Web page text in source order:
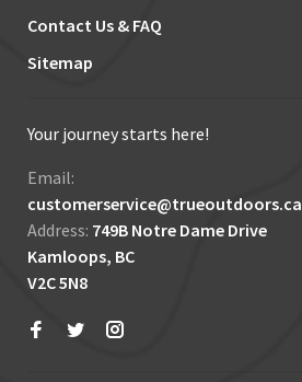
Contact Us & FAQ
Sitemap
Your journey starts here!
Email:
customerservice@trueoutdoors.ca
Address: 749B Notre Dame Drive
Kamloops, BC
V2C 5N8